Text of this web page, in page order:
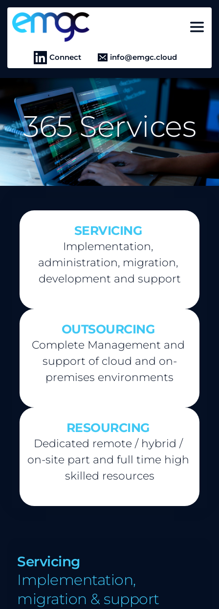
Connect info@emgc.cloud
365 Services
SERVICING
Implementation,
administration, migration,
development and support
OUTSOURCING
Complete Management and
support of cloud and on-
premises environments
RESOURCING
Dedicated remote / hybrid /
on-site part and full time high
skilled resources
Servicing
Implementation,
migration & support